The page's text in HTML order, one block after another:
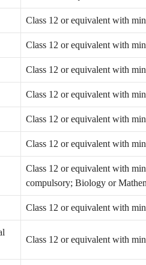
Class 12 or equivalent with
Class 12 or equivalent with
Class 12 or equivalent with
Class 12 or equivalent with
Class 12 or equivalent with
Class 12 or equivalent with
Class 12 or equivalent with
compulsory; Biology or
Class 12 or equivalent with
Class 12 or equivalent with